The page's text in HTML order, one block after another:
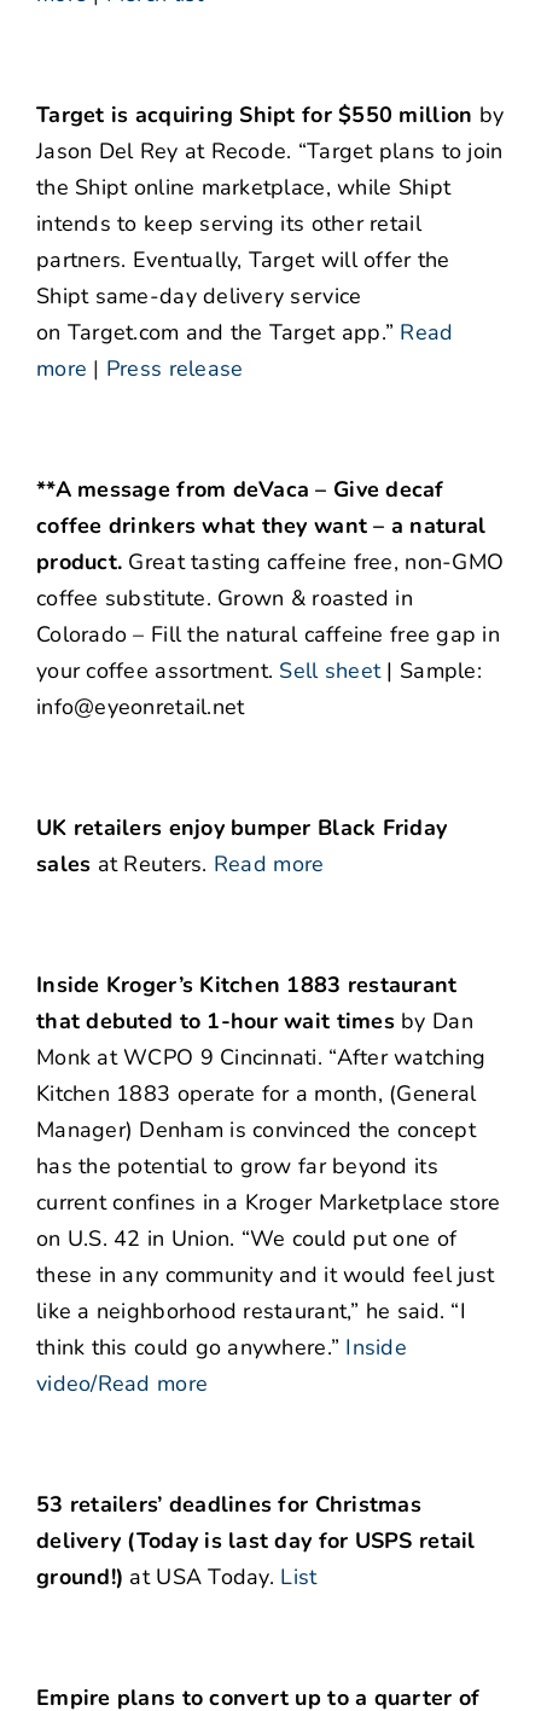
Target is acquiring Shipt for $550 million by
Jason Del Rey at Recode. “Target plans to join
the Shipt online marketplace, while Shipt
intends to keep serving its other retail
partners. Eventually, Target will offer the
Shipt same-day delivery service
on Target.com and the Target app.” Read
more | Press release
**A message from deVaca – Give decaf
coffee drinkers what they want – a natural
product. Great tasting caffeine free, non-GMO
coffee substitute. Grown & roasted in
Colorado – Fill the natural caffeine free gap in
your coffee assortment. Sell sheet| Sample:
info@eyeonretail.net
UK retailers enjoy bumper Black Friday
sales at Reuters. Read more
Inside Kroger’s Kitchen 1883 restaurant
that debuted to 1-hour wait timesby Dan
Monk at WCPO 9 Cincinnati. “After watching
Kitchen 1883 operate for a month, (General
Manager) Denham is convinced the concept
has the potential to grow far beyond its
current confines in a Kroger Marketplace store
on U.S. 42 in Union. “We could put one of
these in any community and it would feel just
like a neighborhood restaurant,” he said. “I
think this could go anywhere.” Inside
video/Read more
53 retailers’ deadlines for Christmas
delivery (Today is last day for USPS retail
ground!) at USA Today. List
Empire plans to convert up to a quarter of